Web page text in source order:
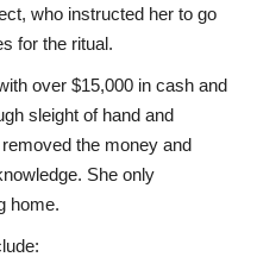
who instructed her to go
for the ritual.
over $15,000 in cash and
sleight of hand and
the money and
She only
home.